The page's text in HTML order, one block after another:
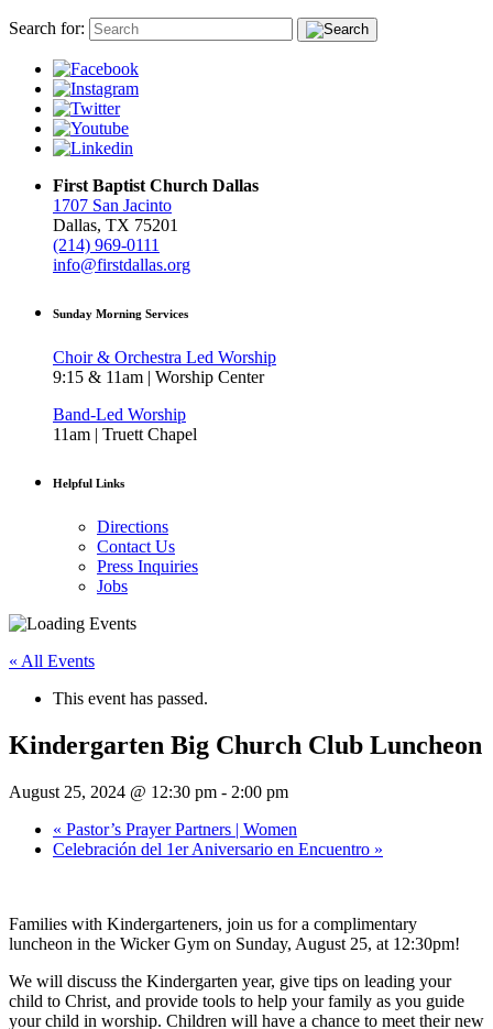
Search for:
First Baptist Church Dallas
1707 San Jacinto
Dallas, TX 75201
(214) 969-0111
info@firstdallas.org
Sunday Morning Services
Choir & Orchestra Led Worship
9:15 & 11am | Worship Center
Band-Led Worship
11am | Truett Chapel
Helpful Links
Directions
Contact Us
Press Inquiries
Jobs
« All Events
This event has passed.
Kindergarten Big Church Club Luncheon
August 25, 2024 @ 12:30 pm - 2:00 pm
« Pastor’s Prayer Partners | Women
Celebración del 1er Aniversario en Encuentro »
Families with Kindergarteners, join us for a complimentary
luncheon in the Wicker Gym on Sunday, August 25, at 12:30pm!
We will discuss the Kindergarten year, give tips on leading your
child to Christ, and provide tools to help your family as you guide
your child in worship. Children will have a chance to meet their new